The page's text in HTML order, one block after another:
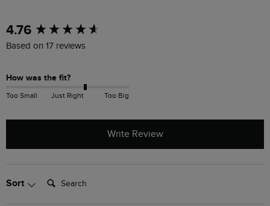
4.76
Based on 17 reviews
How was the fit?
Too Small Just Right Too Big
Write Review
Sort Search:
New content loaded